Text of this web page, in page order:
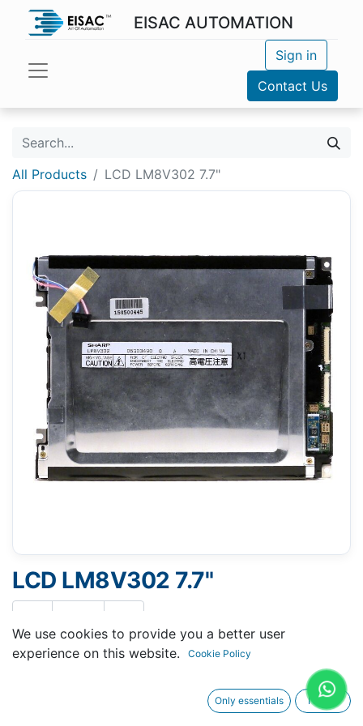
EISAC AUTOMATION
Sign in
Contact Us
All Products LCD LM8V302 7.7"
LCD LM8V302 7.7"
Request Repair
We use cookies to provide you a better user
experience on this website.
Cookie Policy
Only essentials I agree